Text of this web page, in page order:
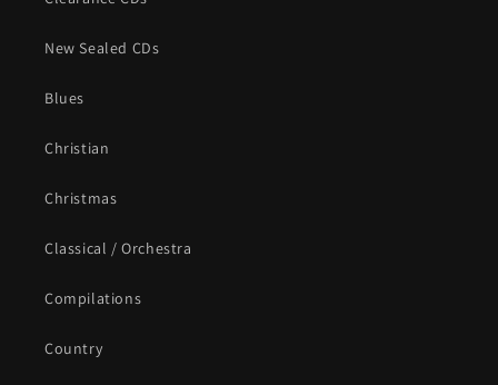
New Sealed CDs
Blues
Christian
Christmas
Classical / Orchestra
Compilations
Country